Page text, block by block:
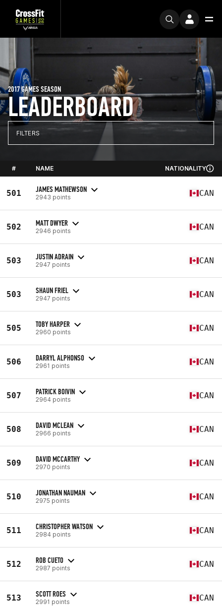
LEADERBOARD
2017 GAMES SEASON
FILTERS
# NAME NATIONALITY
501 JAMES MATHEWSON
2943 points CAN
502 MATT DWYER
2946 points CAN
503 JUSTIN ADRAIN
2947 points CAN
503 SHAUN FRIEL
2947 points CAN
505 TOBY HARPER
2960 points CAN
506 DARRYL ALPHONSO
2961 points CAN
507 PATRICK BOIVIN
2964 points CAN
508 DAVID MCLEAN
2966 points CAN
509 DAVID MCCARTHY
2970 points CAN
510 JONATHAN NAUMAN
2975 points CAN
511 CHRISTOPHER WATSON
2984 points CAN
512 ROB CUETO
2987 points CAN
513 SCOTT ROES
2991 points CAN